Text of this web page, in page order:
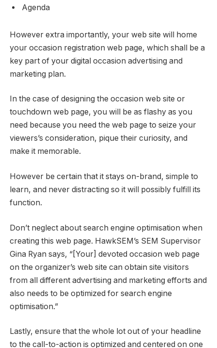
Agenda
However extra importantly, your web site will home
your occasion registration web page, which shall be a
key part of your digital occasion advertising and
marketing plan.
In the case of designing the occasion web site or
touchdown web page, you will be as flashy as you
need because you need the web page to seize your
viewers’s consideration, pique their curiosity, and
make it memorable.
However be certain that it stays on-brand, simple to
learn, and never distracting so it will possibly fulfill its
function.
Don’t neglect about search engine optimisation when
creating this web page. HawkSEM’s SEM Supervisor
Gina Ryan says, “[Your] devoted occasion web page
on the organizer’s web site can obtain site visitors
from all different advertising and marketing efforts and
also needs to be optimized for search engine
optimisation.”
Lastly, ensure that the whole lot out of your headline
to the call-to-action is optimized and centered on one